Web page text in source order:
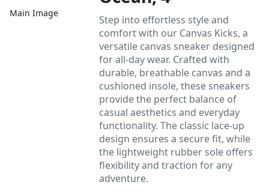
Main Image
Step into effortless style and
comfort with our Canvas Kicks, a
versatile canvas sneaker designed
for all-day wear. Crafted with
durable, breathable canvas and a
cushioned insole, these sneakers
provide the perfect balance of
casual aesthetics and everyday
functionality. The classic lace-up
design ensures a secure fit, while
the lightweight rubber sole offers
flexibility and traction for any
adventure.